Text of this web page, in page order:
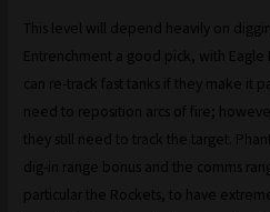
This level will depend heavily on
Entrenchment a good pick, with
can re-track fast tanks if they make it
need to reposition arcs of fire;
they still need to track the target.
dig-in range bonus and the comms
particular the Rockets, to have